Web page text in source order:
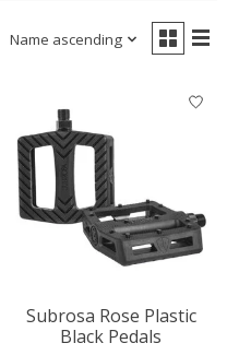
Name ascending
Subrosa Rose Plastic
Black Pedals